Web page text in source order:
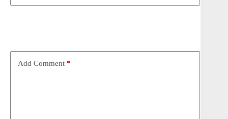
Add Comment *